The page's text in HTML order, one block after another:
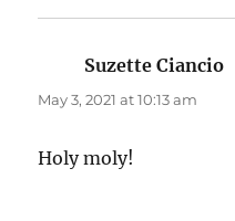
Suzette Ciancio
May 3, 2021 at 10:13 am
Holy moly!